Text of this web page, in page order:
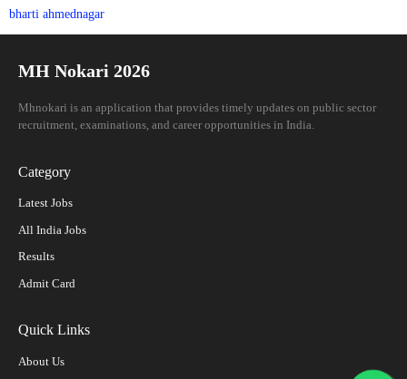
bharti ahmednagar
MH Nokari 2026
Mhnokari is an application that provides timely updates on public sector
recruitment, examinations, and career opportunities in India.
Category
Latest Jobs
All India Jobs
Results
Admit Card
Quick Links
About Us